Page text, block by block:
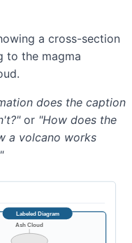
a cross-section
to the magma
does the caption
or "How does the
a volcano works